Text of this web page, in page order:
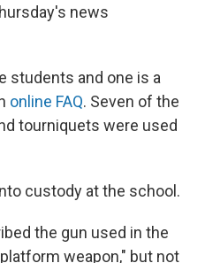
news
students and one is a
online FAQ. Seven of the
tourniquets were used
custody at the school.
the gun used in the
weapon," but not